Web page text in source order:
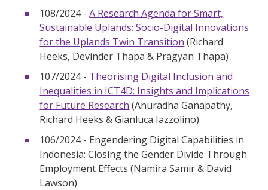
108/2024 -A Research Agenda for Smart,
Sustainable Uplands: Socio-Digital Innovations
for the Uplands Twin Transition (Richard
Heeks, Devinder Thapa & Pragyan Thapa)
107/2024 - Theorising Digital Inclusion and
Inequalities in ICT4D: Insights and Implications
for Future Research (Anuradha Ganapathy,
Richard Heeks & Gianluca Iazzolino)
106/2024 - Engendering Digital Capabilities in
Indonesia: Closing the Gender Divide Through
Employment Effects (Namira Samir & David
Lawson)